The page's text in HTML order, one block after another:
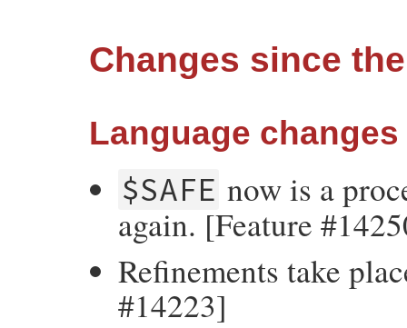
Changes since
Language changes
$SAFE now is a
again. [Feature
Refinements take
#14223]